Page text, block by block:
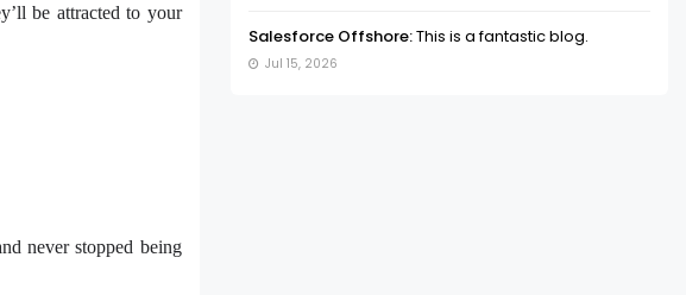
be attracted to your
never stopped being
Salesforce Offshore:This is a fantastic blog.
Jul 15, 2026